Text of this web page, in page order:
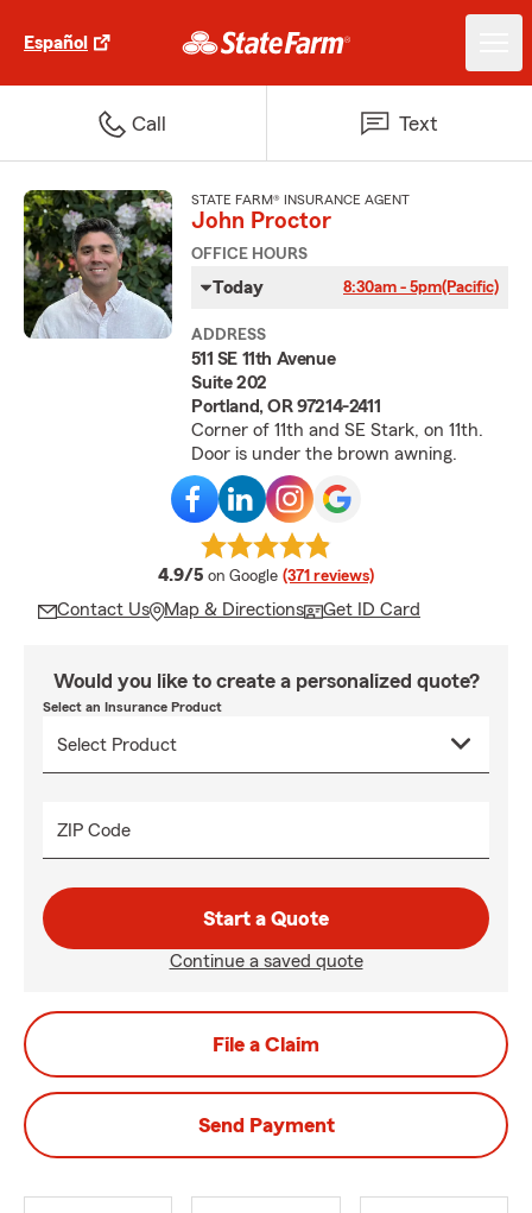
Español
Call Text
STATE FARM® INSURANCE AGENT
John Proctor
OFFICE HOURS
Today 8:30am - 5pm(Pacific)
ADDRESS
511 SE 11th Avenue
Suite 202
Portland, OR 97214-2411
Corner of 11th and SE Stark, on 11th.
Door is under the brown awning.
4.9/5 average rating
on Google (371 reviews)
Contact Us Map & Directions Get ID Card
Would you like to create a personalized quote?
Select an Insurance Product
ZIP Code
Start a Quote
Continue a saved quote
File a Claim
Send Payment